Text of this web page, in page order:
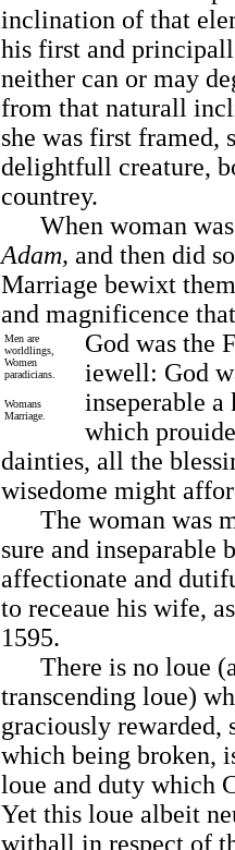
inclination of that
his first and
neither can or may
from that naturall
she was first framed,
delightfull creature,
countrey.
When woman was
Adam, and then did
Marriage bewixt
and magnificence
Men are
worldlings,
Women
paradicians.
Womans
Marriage.
God was the
iewell: God
inseperable a
which
dainties, all the
wisedome might
The woman was
sure and inseparable
affectionate and
to receaue his wife,
1595.
There is no loue
transcending loue)
graciously rewarded,
which being broken,
loue and duty which
Yet this loue albeit
withall in respect of